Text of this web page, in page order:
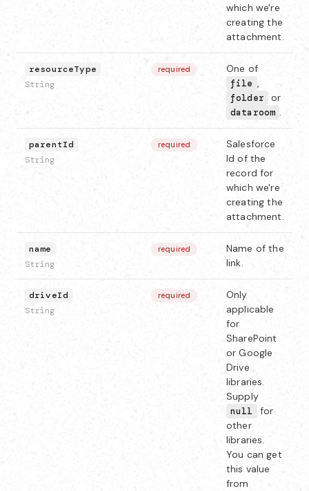
which we're
creating the
attachment.
resourceType
String
required One of
file ,
folder or
dataroom .
parentId
String
required
Salesforce
Id of the
record for
which we're
creating the
attachment.
name
String
required
Name of the
link.
driveId
String
required
Only
applicable
for
SharePoint
or Google
Drive
libraries.
Supply
null
for
other
libraries.
You can get
this value
from